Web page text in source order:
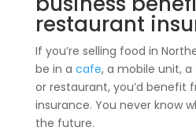
restaurant
If you’re selling food in
be in a cafe, a mobile unit, a
or restaurant, you’d benefit
insurance. You never know
the future.